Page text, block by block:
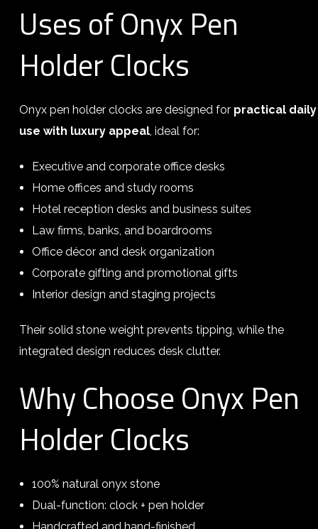
Uses of Onyx Pen
Holder Clocks
Onyx pen holder clocks are designed for practical daily
use with luxury appeal, ideal for:
Executive and corporate office desks
Home offices and study rooms
Hotel reception desks and business suites
Law firms, banks, and boardrooms
Office décor and desk organization
Corporate gifting and promotional gifts
Interior design and staging projects
Their solid stone weight prevents tipping, while the
integrated design reduces desk clutter.
Why Choose Onyx Pen
Holder Clocks
100% natural onyx stone
Dual-function: clock + pen holder